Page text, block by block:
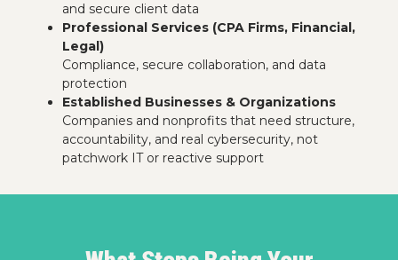
and secure client data
Professional Services (CPA Firms, Financial,
Legal)
Compliance, secure collaboration, and data
protection
Established Businesses & Organizations
Companies and nonprofits that need structure,
accountability, and real cybersecurity, not
patchwork IT or reactive support